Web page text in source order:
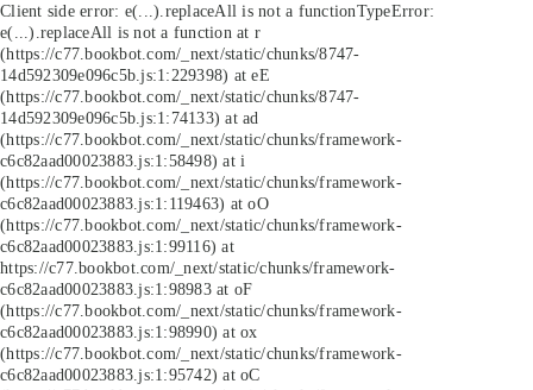
Client side error: e(...).replaceAll is not a functionTypeError:
e(...).replaceAll is not a function at r
(https://c77.bookbot.com/_next/static/chunks/8747-
14d592309e096c5b.js:1:229398) at eE
(https://c77.bookbot.com/_next/static/chunks/8747-
14d592309e096c5b.js:1:74133) at ad
(https://c77.bookbot.com/_next/static/chunks/framework-
c6c82aad00023883.js:1:58498) at i
(https://c77.bookbot.com/_next/static/chunks/framework-
c6c82aad00023883.js:1:119463) at oO
(https://c77.bookbot.com/_next/static/chunks/framework-
c6c82aad00023883.js:1:99116) at
https://c77.bookbot.com/_next/static/chunks/framework-
c6c82aad00023883.js:1:98983 at oF
(https://c77.bookbot.com/_next/static/chunks/framework-
c6c82aad00023883.js:1:98990) at ox
(https://c77.bookbot.com/_next/static/chunks/framework-
c6c82aad00023883.js:1:95742) at oC